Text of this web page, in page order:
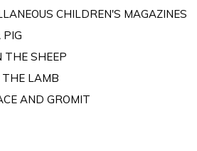
CHILDREN'S MAGAZINES
PIG
THE SHEEP
THE LAMB
AND GROMIT